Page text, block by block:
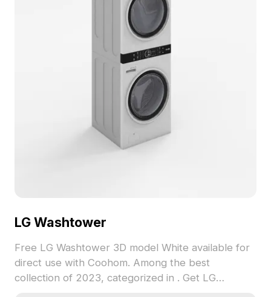
LG Washtower
Free LG Washtower 3D model White available for
direct use with Coohom. Among the best
collection of 2023, categorized in . Get LG